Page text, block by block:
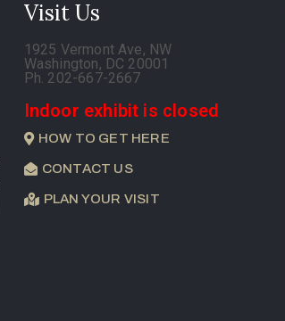
Visit Us
1925 Vermont Ave, NW
Washington, DC 20001
Ph. 202-667-2667
Indoor exhibit is closed
HOW TO GET HERE
CONTACT US
PLAN YOUR VISIT